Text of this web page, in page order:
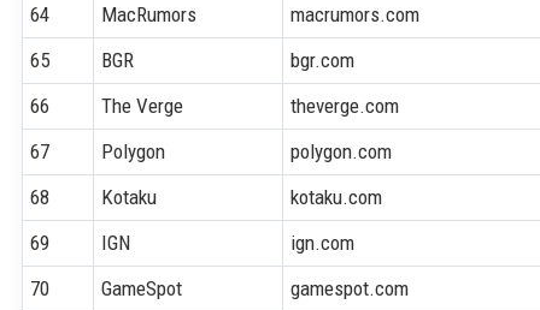
64
MacRumors
macrumors.com
65
BGR
bgr.com
66
The Verge
theverge.com
67
Polygon
polygon.com
68
Kotaku
kotaku.com
69
IGN
ign.com
70
GameSpot
gamespot.com